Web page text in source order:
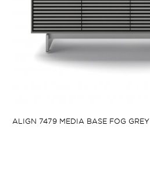
ALIGN 7479 MEDIA BASE FOG GREY